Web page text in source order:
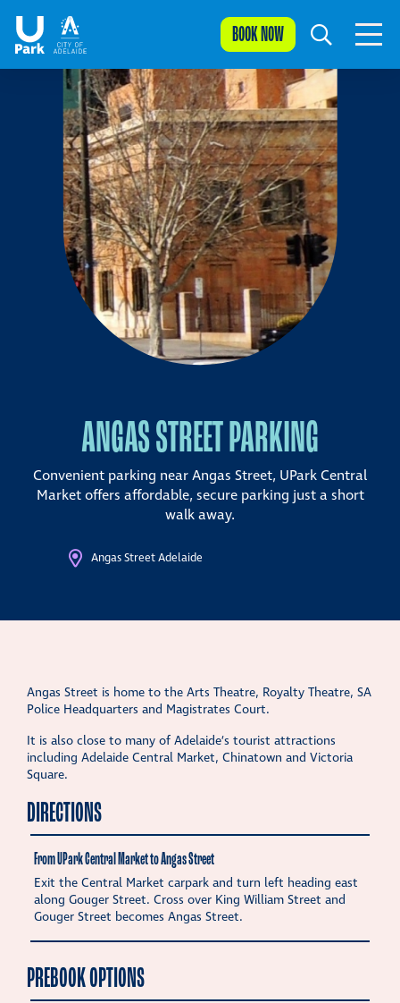
BOOK NOW
ANGAS STREET PARKING
Convenient parking near Angas Street, UPark Central
Market offers affordable, secure parking just a short
walk away.
Angas Street Adelaide
Angas Street is home to the Arts Theatre, Royalty Theatre, SA
Police Headquarters and Magistrates Court.
It is also close to many of Adelaide’s tourist attractions
including Adelaide Central Market, Chinatown and Victoria
Square.
DIRECTIONS
From UPark Central Market to Angas Street
Exit the Central Market carpark and turn left heading east
along Gouger Street. Cross over King William Street and
Gouger Street becomes Angas Street.
PREBOOK OPTIONS